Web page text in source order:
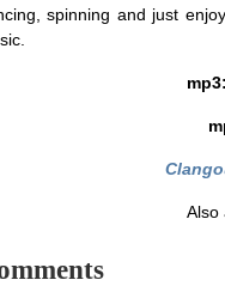
spinning and just
Also